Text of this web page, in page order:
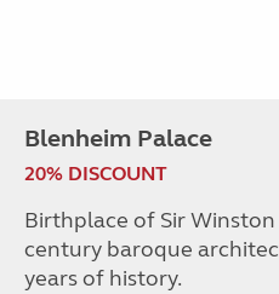
Blenheim Palace
20% DISCOUNT
Birthplace of Sir
century baroque
years of history.